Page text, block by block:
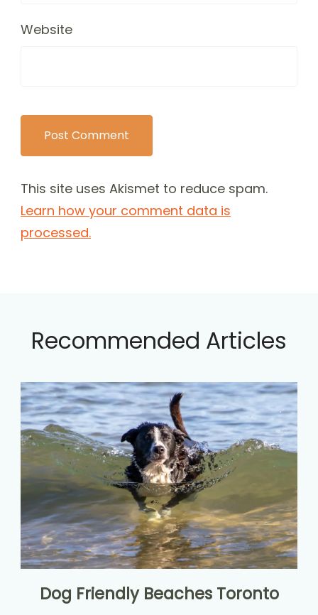
Website
This site uses Akismet to reduce spam.
Learn how your comment data is
processed.
Recommended Articles
Dog Friendly Beaches Toronto